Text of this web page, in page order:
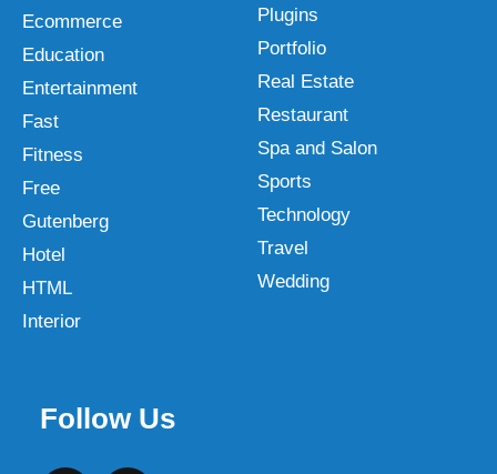
Ecommerce
Education
Entertainment
Fast
Fitness
Free
Gutenberg
Hotel
HTML
Interior
Plugins
Portfolio
Real Estate
Restaurant
Spa and Salon
Sports
Technology
Travel
Wedding
Follow Us